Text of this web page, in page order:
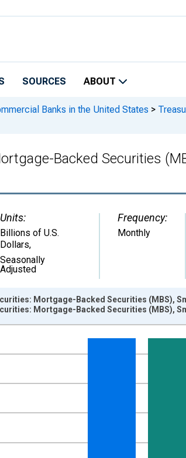
SOURCES ABOUT
Banks in the United States >
Backed Securities
Units:
Billions of U.S.
Dollars,
Seasonally
Adjusted
Frequency:
Monthly
from 2009-07-01 2:00:00 to 2026-06-01
and yAxisRight.
Mortgage-Backed Securities (MBS),
Mortgage-Backed Securities (MBS),